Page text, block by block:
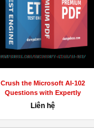
Crush the Microsoft AI-102
Questions with Expertly
Designed...
Liên hệ